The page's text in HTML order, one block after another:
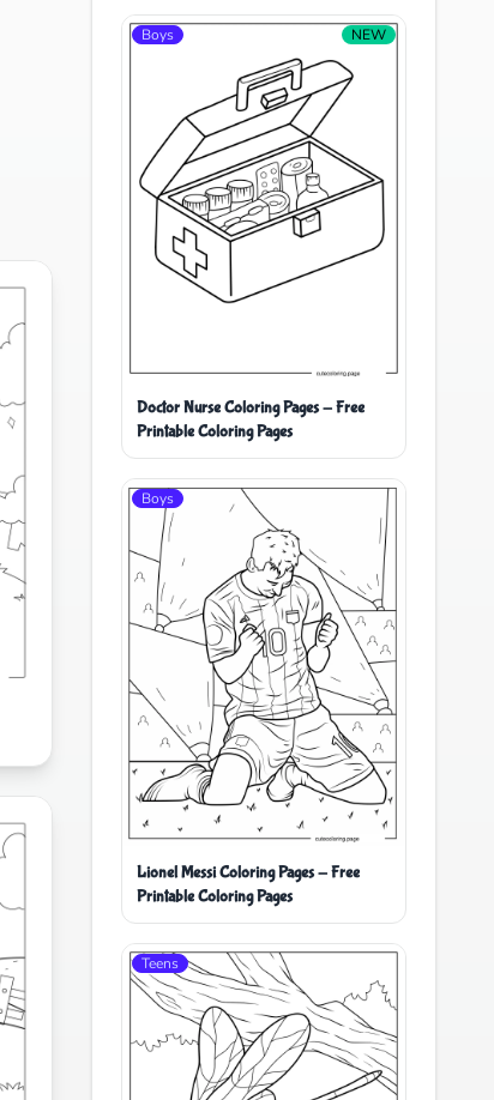
Boys NEW
Doctor Nurse Coloring Pages - Free
Printable Coloring Pages
Boys
Lionel Messi Coloring Pages - Free
Printable Coloring Pages
Teens